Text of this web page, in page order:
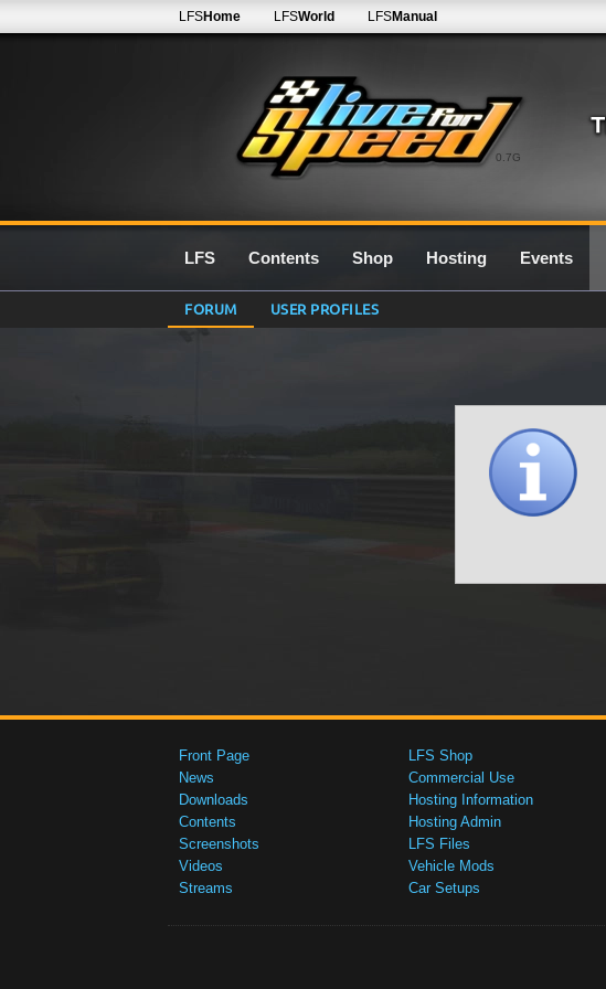
0.7G
LFSHome LFSWorld LFSManual
LFS Contents Shop Hosting Events
FORUM USER PROFILES
Front Page
News
Downloads
Contents
Screenshots
Videos
Streams
LFS Shop
Commercial Use
Hosting Information
Hosting Admin
LFS Files
Vehicle Mods
Car Setups